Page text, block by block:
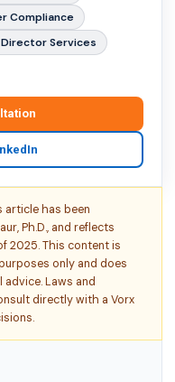
Compliance
Services
article has been
Ph.D., and reflects
2025. This content is
only and does
Laws and
directly with a Vorx